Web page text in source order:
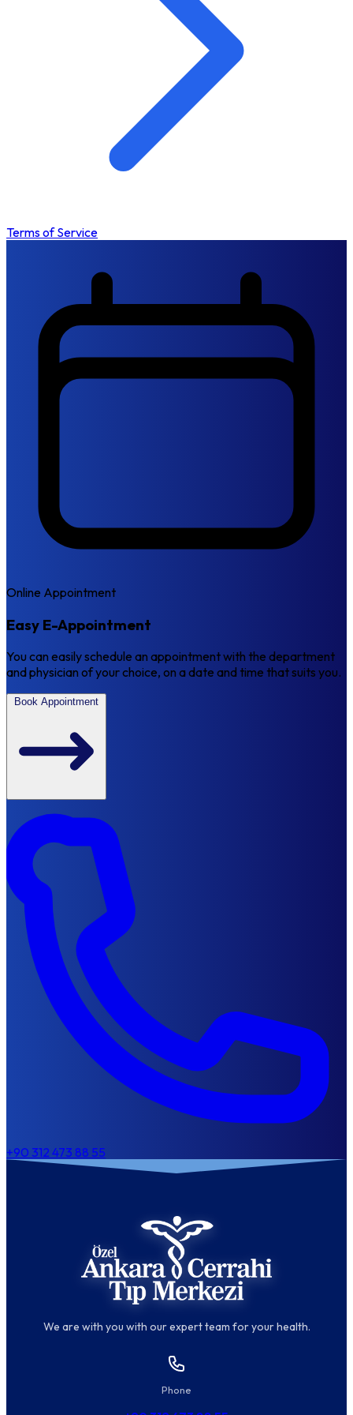
Terms of Service
Online Appointment
Easy E-Appointment
You can easily schedule an appointment with the department
and physician of your choice, on a date and time that suits you.
Book Appointment
+90 312 473 88 55
We are with you with our expert team for your health.
Phone